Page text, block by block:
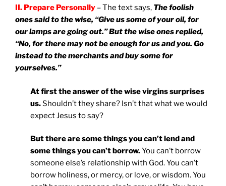
II. Prepare Personally – The text says, The foolish
ones said to the wise, “Give us some of your oil, for
our lamps are going out.” But the wise ones replied,
“No, for there may not be enough for us and you. Go
instead to the merchants and buy some for
yourselves.”
At first the answer of the wise virgins surprises
us.Shouldn’t they share? Isn’t that what we would
expect Jesus to say?
But there are some things you can’t lend and
some things you can’t borrow.You can’t borrow
someone else’s relationship with God. You can’t
borrow holiness, or mercy, or love, or wisdom. You